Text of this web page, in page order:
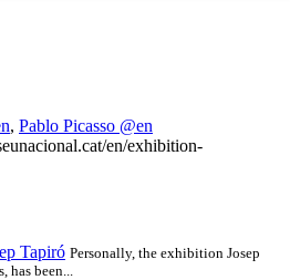
, Pablo Picasso @en
en/exhibition-
Tapiró Personally, the exhibition Josep
has been...